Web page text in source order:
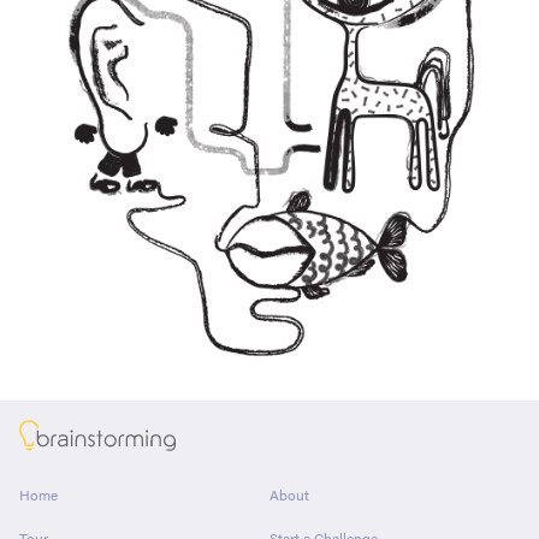
About
Home
About